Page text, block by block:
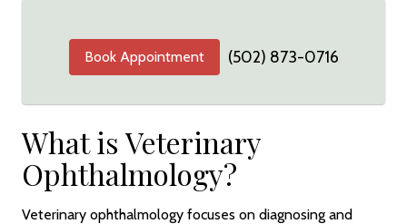
Book Appointment (502) 873-0716
What is Veterinary
Ophthalmology?
Veterinary ophthalmology focuses on diagnosing and